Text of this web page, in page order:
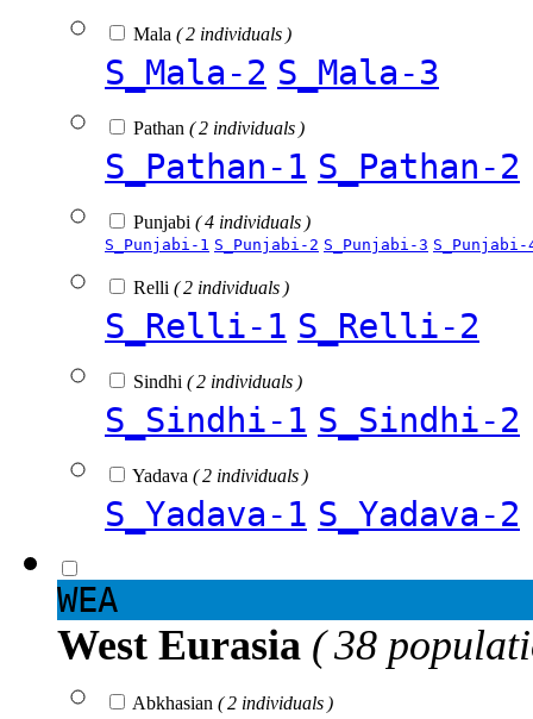
Mala ( 2 individuals )
S_Mala-2 S_Mala-3
Pathan ( 2 individuals )
S_Pathan-1 S_Pathan-2
Punjabi ( 4 individuals )
S_Punjabi-1 S_Punjabi-2 S_Punjabi-3 S_Punjabi-
Relli ( 2 individuals )
S_Relli-1 S_Relli-2
Sindhi ( 2 individuals )
S_Sindhi-1 S_Sindhi-2
Yadava ( 2 individuals )
S_Yadava-1 S_Yadava-2
WEA
West Eurasia ( 38
Abkhasian ( 2 individuals )